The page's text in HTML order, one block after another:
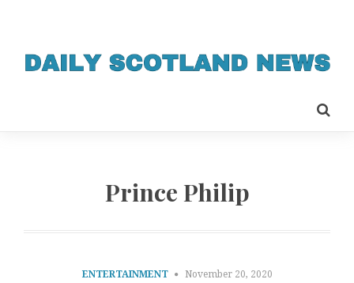
Prince Philip
ENTERTAINMENT November 20, 2020